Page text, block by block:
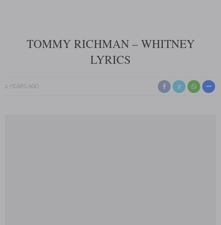
TOMMY RICHMAN – WHITNEY
LYRICS
2 YEARS AGO